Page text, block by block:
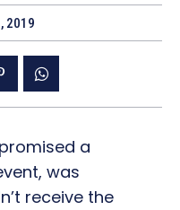
2019
a
was
receive the